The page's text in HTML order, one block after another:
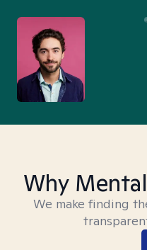
Why
We make finding